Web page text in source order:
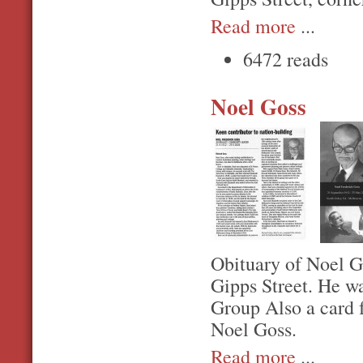
Read more ...
6472 reads
Noel Goss
Obituary of Noel
Gipps Street. He
Group Also a card
Noel Goss.
Read more ...